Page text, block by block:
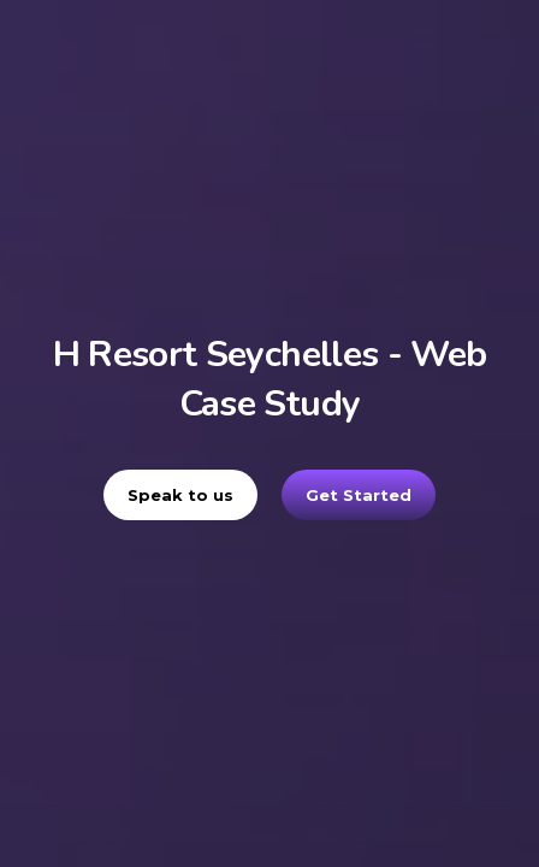
H Resort Seychelles - Web
Case Study
Speak to us Get Started